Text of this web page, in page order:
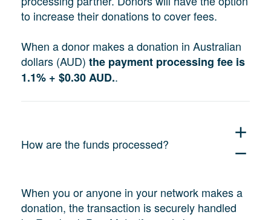
to increase their donations to cover fees.
When a donor makes a donation in Australian
dollars (AUD) the payment processing fee is
1.1% + $0.30 AUD..
How are the funds processed?
add
remove
When you or anyone in your network makes a
donation, the transaction is securely handled